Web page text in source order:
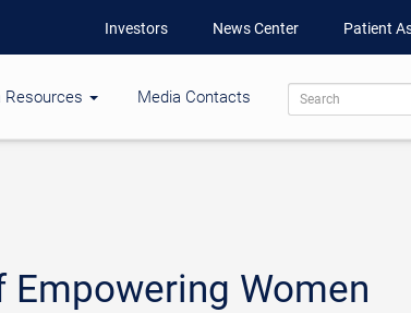
Investors News Center Patient
Resources Media Contacts
Women